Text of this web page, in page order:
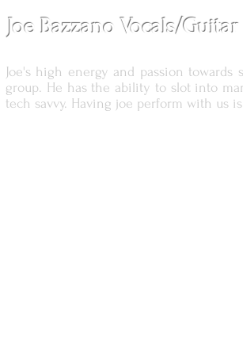
Joe Bazzano Vocals/Guitar
Joe's high energy and passion towards
group. He has the ability to slot into
tech savvy. Having joe perform with us